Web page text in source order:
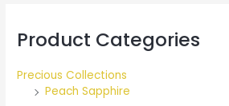
Product Categories
Precious Collections
Peach Sapphire